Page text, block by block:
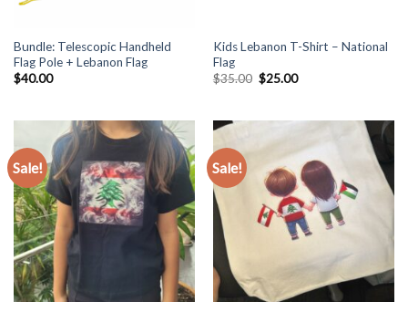
Bundle: Telescopic Handheld
Flag Pole + Lebanon Flag
$40.00
Kids Lebanon T-Shirt – National
Flag
$35.00 Original
price
$25.00Current
Sale! Sale!